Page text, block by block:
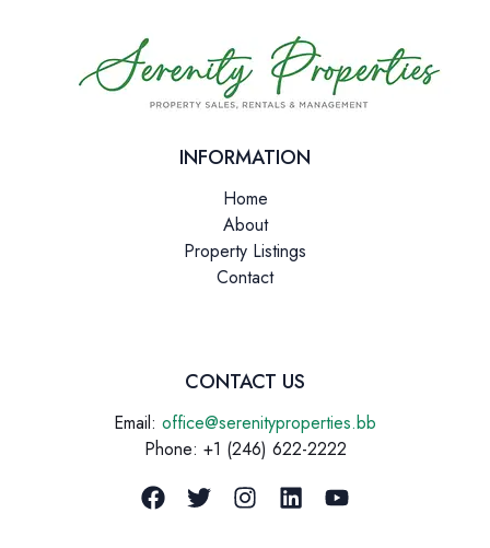
INFORMATION
Home
About
Property Listings
Contact
CONTACT US
Email: office@serenityproperties.bb
Phone: +1 (246) 622-2222